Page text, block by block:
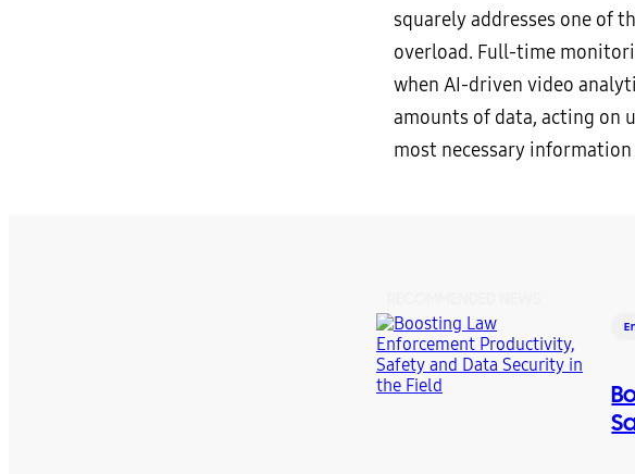
squarely addresses one of
overload. Full-time
when AI-driven video
amounts of data, acting on
most necessary